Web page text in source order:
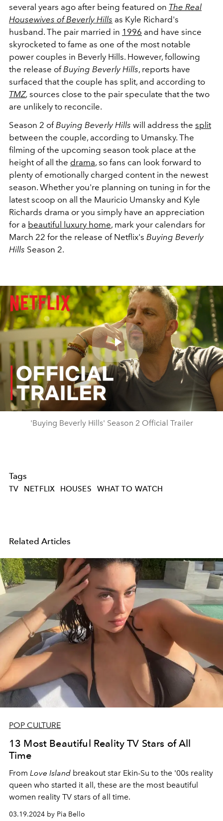
several years ago after being featured on The Real
Housewives of Beverly Hills as Kyle Richard's
husband. The pair married in 1996 and have since
skyrocketed to fame as one of the most notable
power couples in Beverly Hills. However, following
the release of Buying Beverly Hills, reports have
surfaced that the couple has split, and according to
TMZ, sources close to the pair speculate that the two
are unlikely to reconcile.
Season 2 of Buying Beverly Hills will address the split
between the couple, according to Umansky. The
filming of the upcoming season took place at the
height of all the drama, so fans can look forward to
plenty of emotionally charged content in the newest
season. Whether you're planning on tuning in for the
latest scoop on all the Mauricio Umansky and Kyle
Richards drama or you simply have an appreciation
for a beautiful luxury home, mark your calendars for
March 22 for the release of Netflix's Buying Beverly
Hills Season 2.
Play
'Buying Beverly Hills' Season 2 Official Trailer
Tags
TV NETFLIX HOUSES WHAT TO WATCH
Related Articles
POP CULTURE
13 Most Beautiful Reality TV Stars of All
Time
From Love Island breakout star Ekin-Su to the '00s reality
queen who started it all, these are the most beautiful
women reality TV stars of all time.
03.19.2024 by Pia Bello